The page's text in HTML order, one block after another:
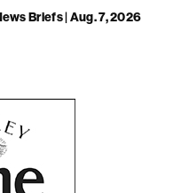
Briefs | Aug. 7, 2026